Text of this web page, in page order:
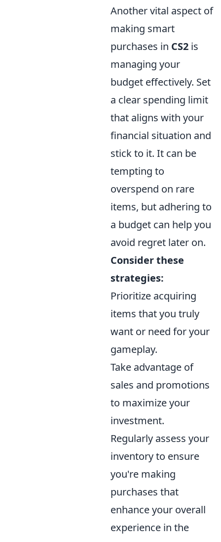
Another vital aspect of
making smart
purchases in CS2 is
managing your
budget effectively. Set
a clear spending limit
that aligns with your
financial situation and
stick to it. It can be
tempting to
overspend on rare
items, but adhering to
a budget can help you
avoid regret later on.
Consider these
strategies:
Prioritize acquiring
items that you truly
want or need for your
gameplay.
Take advantage of
sales and promotions
to maximize your
investment.
Regularly assess your
inventory to ensure
you're making
purchases that
enhance your overall
experience in the